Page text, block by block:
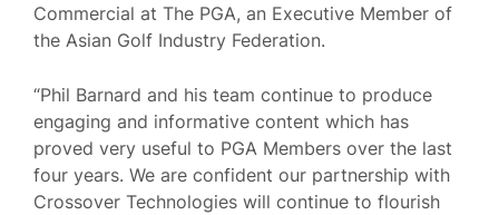
Commercial at The PGA, an Executive Member of
the Asian Golf Industry Federation.
“Phil Barnard and his team continue to produce
engaging and informative content which has
proved very useful to PGA Members over the last
four years. We are confident our partnership with
Crossover Technologies will continue to flourish